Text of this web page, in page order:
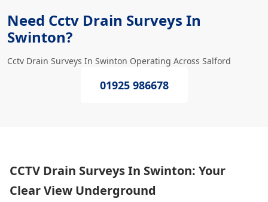
Need Cctv Drain Surveys In
Swinton?
Cctv Drain Surveys In Swinton Operating Across Salford
01925 986678
CCTV Drain Surveys In Swinton: Your
Clear View Underground